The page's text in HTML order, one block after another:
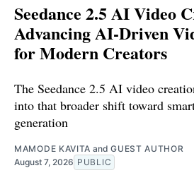
Seedance 2.5 AI Video
Advancing AI-Driven
for Modern Creators
The Seedance 2.5 AI video
into that broader shift toward
generation
MAMODE KAVITA andGUEST AUTHOR
August 7, 2026 PUBLIC